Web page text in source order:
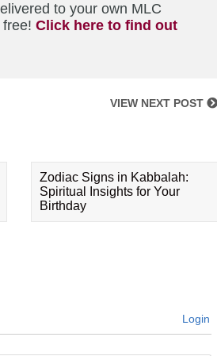
to your own MLC
Click here to find out
VIEW NEXT POST
Zodiac Signs in Kabbalah:
Spiritual Insights for Your
Birthday
Login